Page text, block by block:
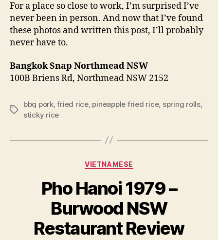
For a place so close to work, I’m surprised I’ve
never been in person. And now that I’ve found
these photos and written this post, I’ll probably
never have to.
Bangkok Snap Northmead NSW
100B Briens Rd, Northmead NSW 2152
Tags
bbq pork,fried rice, pineapple fried rice, spring rolls,
sticky rice
Categories
VIETNAMESE
Pho Hanoi 1979 –
Burwood NSW
Restaurant Review
B
y
p
e